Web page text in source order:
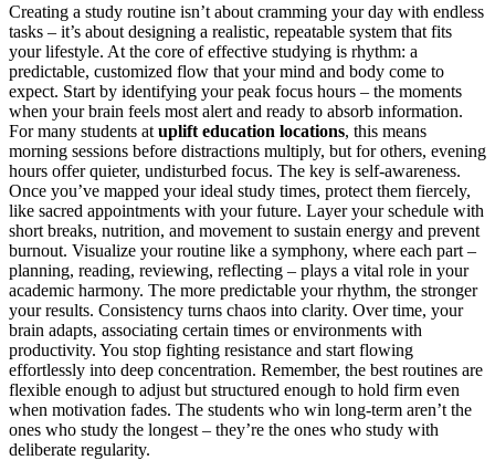
Creating a study routine isn’t about cramming your day with endless
tasks – it’s about designing a realistic, repeatable system that fits
your lifestyle. At the core of effective studying is rhythm: a
predictable, customized flow that your mind and body come to
expect. Start by identifying your peak focus hours – the moments
when your brain feels most alert and ready to absorb information.
For many students at uplift education locations, this means
morning sessions before distractions multiply, but for others, evening
hours offer quieter, undisturbed focus. The key is self-awareness.
Once you’ve mapped your ideal study times, protect them fiercely,
like sacred appointments with your future. Layer your schedule with
short breaks, nutrition, and movement to sustain energy and prevent
burnout. Visualize your routine like a symphony, where each part –
planning, reading, reviewing, reflecting – plays a vital role in your
academic harmony. The more predictable your rhythm, the stronger
your results. Consistency turns chaos into clarity. Over time, your
brain adapts, associating certain times or environments with
productivity. You stop fighting resistance and start flowing
effortlessly into deep concentration. Remember, the best routines are
flexible enough to adjust but structured enough to hold firm even
when motivation fades. The students who win long-term aren’t the
ones who study the longest – they’re the ones who study with
deliberate regularity.